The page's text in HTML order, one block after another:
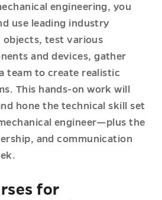
engineering, you
use leading industry
objects, test various
and devices, gather
team to create realistic
This hands-on work will
hone the technical skill set
engineer—plus the
and communication
for